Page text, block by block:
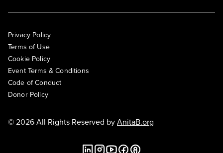
Privacy Policy
Terms of Use
Cookie Policy
Event Terms & Conditions
Code of Conduct
Donor Policy
© 2026 All Rights Reserved byAnitaB.org